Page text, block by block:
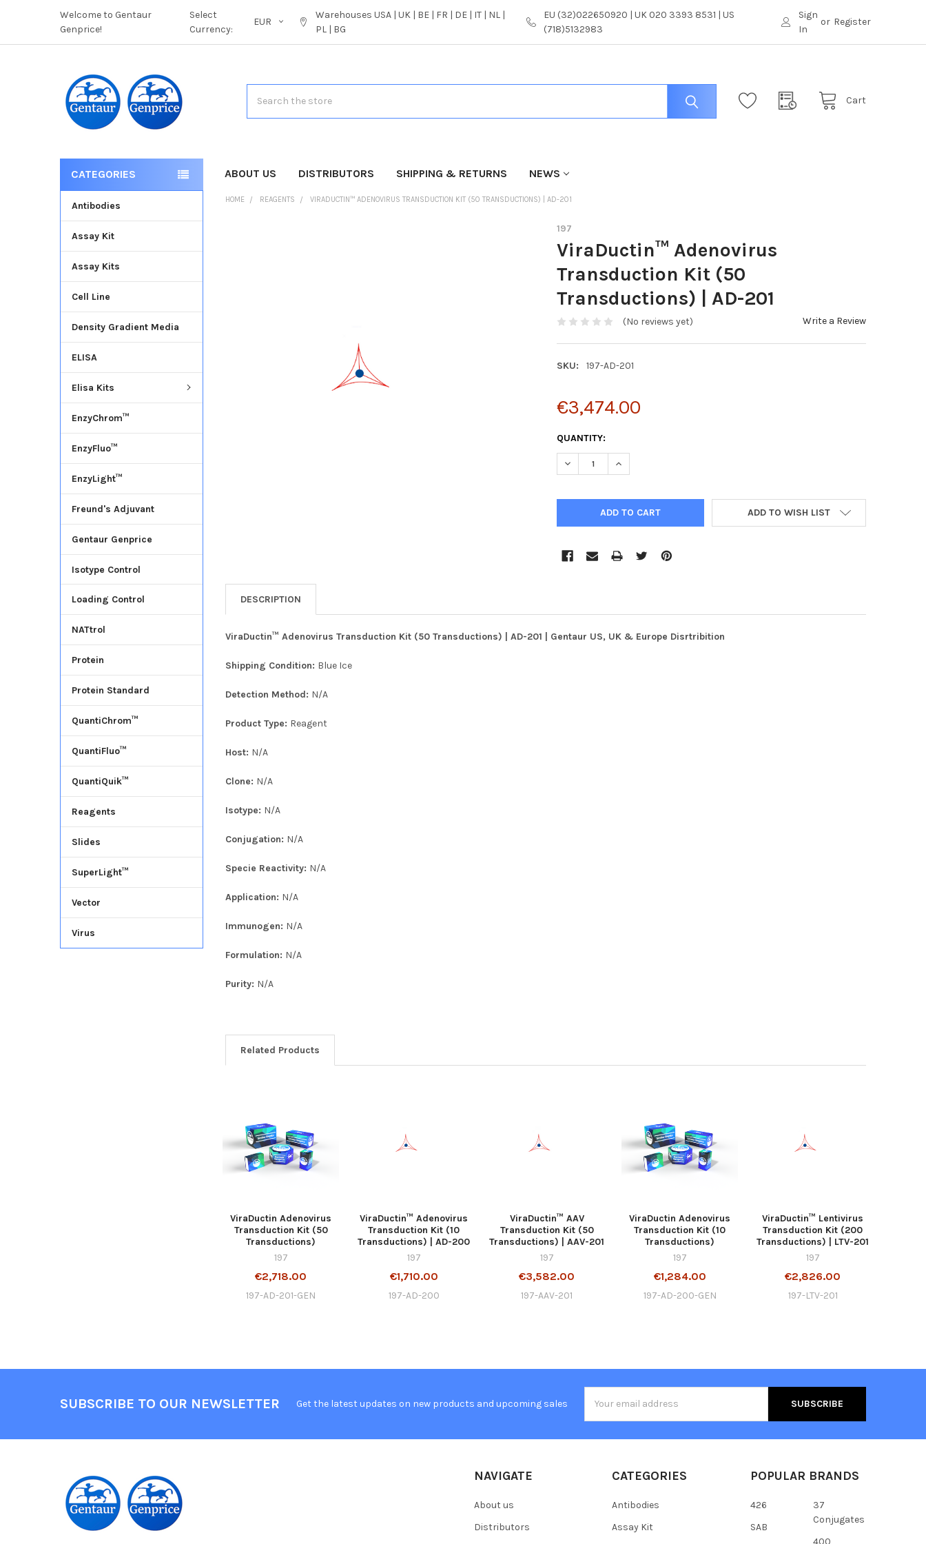
Welcome to Gentaur
Genprice!
Select
Currency:
EUR
Warehouses USA | UK | BE | FR | DE | IT | NL |
PL | BG
EU (32)022650920 | UK 020 3393 8531 | US
(718)5132983
Sign
In
or Register
Cart
ABOUT US DISTRIBUTORS SHIPPING & RETURNS NEWS
CATEGORIES
Antibodies
Assay Kit
Assay Kits
Cell Line
Density Gradient Media
ELISA
Elisa Kits
EnzyChrom™
EnzyFluo™
EnzyLight™
Freund's Adjuvant
Gentaur Genprice
Isotype Control
Loading Control
NATtrol
Protein
Protein Standard
QuantiChrom™
QuantiFluo™
QuantiQuik™
Reagents
Slides
SuperLight™
Vector
Virus
HOME REAGENTS VIRADUCTIN™ ADENOVIRUS TRANSDUCTION KIT (50 TRANSDUCTIONS) | AD-201
197
ViraDuctin™ Adenovirus
Transduction Kit (50
Transductions) | AD-201
(No reviews yet) Write a Review
SKU: 197-AD-201
€3,474.00
CURRENT
STOCK:
QUANTITY:
DECREASE QUANTITY OF VIRADUCTIN™ ADENOVIRUS TRANSDUCTION KIT (50
INCREASE QUANTITY OF VIRADUCTIN™ ADENOVIRUS
ADD TO WISH LIST
DESCRIPTION
ViraDuctin™ Adenovirus Transduction Kit (50 Transductions) | AD-201 | Gentaur US, UK & Europe Disrtribition
Shipping Condition: Blue Ice
Detection Method: N/A
Product Type: Reagent
Host: N/A
Clone: N/A
Isotype: N/A
Conjugation: N/A
Specie Reactivity: N/A
Application: N/A
Immunogen: N/A
Formulation: N/A
Purity: N/A
Related Products
ViraDuctin Adenovirus
Transduction Kit (50
Transductions)
197
€2,718.00
197-AD-201-GEN
ViraDuctin™ Adenovirus
Transduction Kit (10
Transductions) | AD-200
197
€1,710.00
197-AD-200
ViraDuctin™ AAV
Transduction Kit (50
Transductions) | AAV-201
197
€3,582.00
197-AAV-201
ViraDuctin Adenovirus
Transduction Kit (10
Transductions)
197
€1,284.00
197-AD-200-GEN
ViraDuctin™ Lentivirus
Transduction Kit (200
Transductions) | LTV-201
197
€2,826.00
197-LTV-201
SUBSCRIBE TO OUR NEWSLETTER Get the latest updates on new products and upcoming sales
Address
NAVIGATE
About us
Distributors
CATEGORIES
Antibodies
Assay Kit
POPULAR BRANDS
426
SAB
37
Conjugates
400